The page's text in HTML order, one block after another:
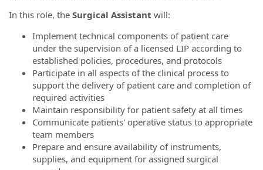
In this role, the Surgical Assistant will:
Implement technical components of patient care
under the supervision of a licensed LIP according to
established policies, procedures, and protocols
Participate in all aspects of the clinical process to
support the delivery of patient care and completion of
required activities
Maintain responsibility for patient safety at all times
Communicate patients' operative status to appropriate
team members
Prepare and ensure availability of instruments,
supplies, and equipment for assigned surgical